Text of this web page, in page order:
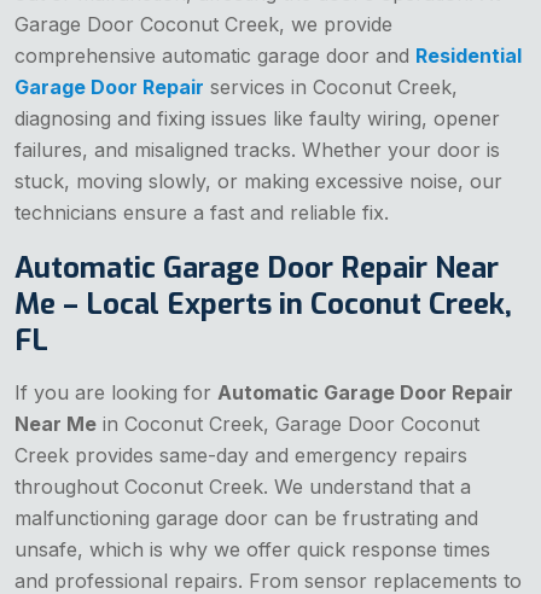
Garage Door Coconut Creek, we provide
comprehensive automatic garage door and Residential
Garage Door Repair services in Coconut Creek,
diagnosing and fixing issues like faulty wiring, opener
failures, and misaligned tracks. Whether your door is
stuck, moving slowly, or making excessive noise, our
technicians ensure a fast and reliable fix.
Automatic Garage Door Repair Near
Me – Local Experts in Coconut Creek,
FL
If you are looking for Automatic Garage Door Repair
Near Me in Coconut Creek, Garage Door Coconut
Creek provides same-day and emergency repairs
throughout Coconut Creek. We understand that a
malfunctioning garage door can be frustrating and
unsafe, which is why we offer quick response times
and professional repairs. From sensor replacements to